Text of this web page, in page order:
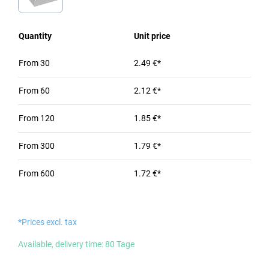
Quantity Unit price
From30 2.49 €*
From 60 2.12 €*
From 120 1.85 €*
From300 1.79 €*
From 600 1.72 €*
*Prices excl. tax
Available, delivery time: 80 Tage